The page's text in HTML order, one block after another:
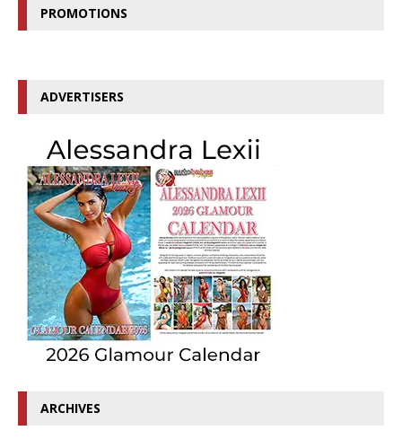
PROMOTIONS
ADVERTISERS
ARCHIVES